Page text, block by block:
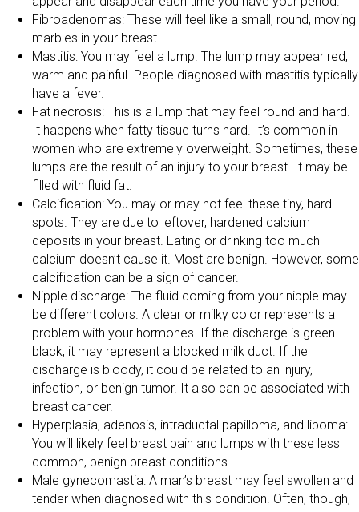
Fibroadenomas: These will feel like a small, round, moving
marbles in your breast.
Mastitis: You may feel a lump. The lump may appear red,
warm and painful. People diagnosed with mastitis typically
have a fever.
Fat necrosis: This is a lump that may feel round and hard.
It happens when fatty tissue turns hard. It’s common in
women who are extremely overweight. Sometimes, these
lumps are the result of an injury to your breast. It may be
filled with fluid fat.
Calcification: You may or may not feel these tiny, hard
spots. They are due to leftover, hardened calcium
deposits in your breast. Eating or drinking too much
calcium doesn’t cause it. Most are benign. However, some
calcification can be a sign of cancer.
Nipple discharge: The fluid coming from your nipple may
be different colors. A clear or milky color represents a
problem with your hormones. If the discharge is green-
black, it may represent a blocked milk duct. If the
discharge is bloody, it could be related to an injury,
infection, or benign tumor. It also can be associated with
breast cancer.
Hyperplasia, adenosis, intraductal papilloma, and lipoma:
You will likely feel breast pain and lumps with these less
common, benign breast conditions.
Male gynecomastia: A man’s breast may feel swollen and
tender when diagnosed with this condition. Often, though,